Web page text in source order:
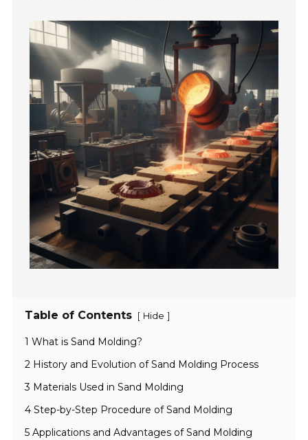
Table of Contents [ Hide ]
1 What is Sand Molding?
2 History and Evolution of Sand Molding Process
3 Materials Used in Sand Molding
4 Step-by-Step Procedure of Sand Molding
5 Applications and Advantages of Sand Molding